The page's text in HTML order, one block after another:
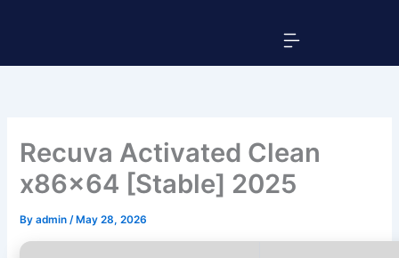
Menu
Recuva Activated Clean
x86x64 [Stable] 2025
Byadmin/ May 28, 2026